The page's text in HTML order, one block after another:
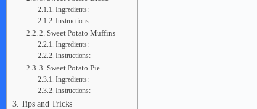
Ingredients:
Instructions:
2. Sweet Potato Muffins
Ingredients:
Instructions:
3. Sweet Potato Pie
Ingredients:
Instructions:
Tips and Tricks